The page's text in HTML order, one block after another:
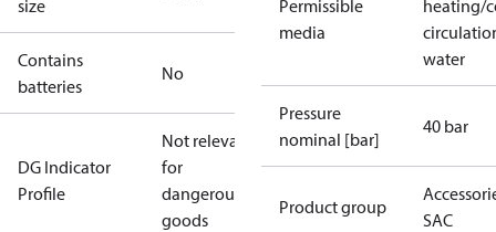
size
Contains
batteries
No
DG Indicator
Profile
Not relevant
for
dangerous
goods
Permissible
media
heating/
water
Pressure
nominal [bar]
40 bar
Product group
SAC